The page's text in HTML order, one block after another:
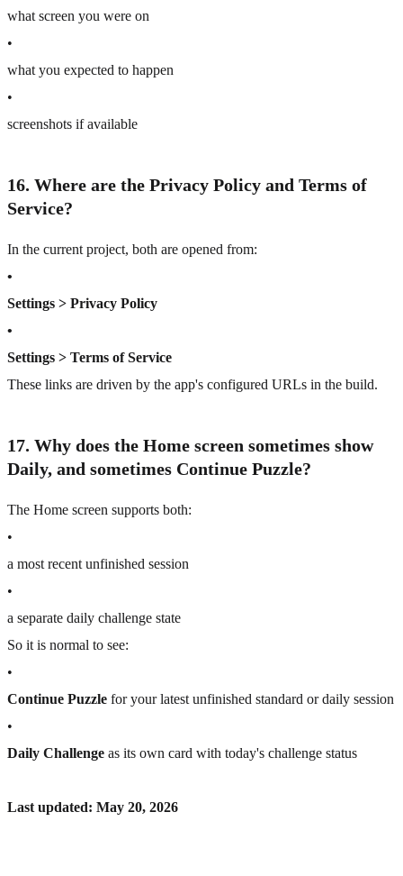
what screen you were on
•
what you expected to happen
•
screenshots if available
16. Where are the Privacy Policy and Terms of
Service?
In the current project, both are opened from:
•
Settings > Privacy Policy
•
Settings > Terms of Service
These links are driven by the app's configured URLs in the build.
17. Why does the Home screen sometimes show
Daily, and sometimes Continue Puzzle?
The Home screen supports both:
•
a most recent unfinished session
•
a separate daily challenge state
So it is normal to see:
•
Continue Puzzle for your latest unfinished standard or daily session
•
Daily Challenge as its own card with today's challenge status
Last updated: May 20, 2026